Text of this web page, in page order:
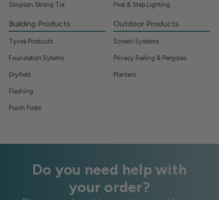
Simpson Strong Tie Post & Step Lighting
Building Products
Tyvek Products
Foundation Sytems
Dryflekt
Flashing
Porch Posts
Outdoor Products
Screen Systems
Privacy Railing & Pergolas
Planters
Do you need help with
your order?